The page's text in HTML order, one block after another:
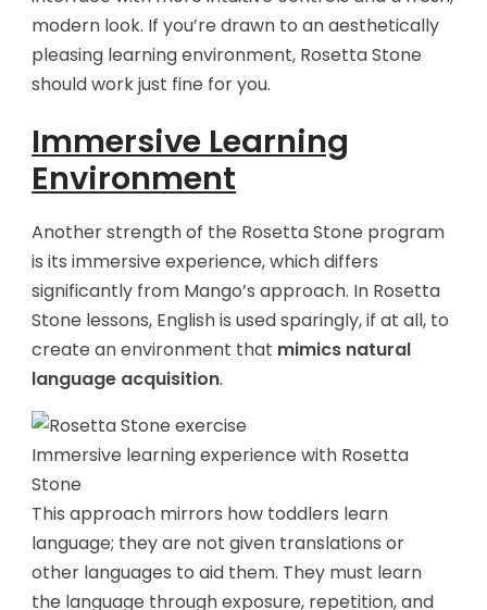
modern look. If you’re drawn to an aesthetically
pleasing learning environment, Rosetta Stone
should work just fine for you.
Immersive Learning
Environment
Another strength of the Rosetta Stone program
is its immersive experience, which differs
significantly from Mango’s approach. In Rosetta
Stone lessons, English is used sparingly, if at all, to
create an environment that mimics natural
language acquisition.
Immersive learning experience with Rosetta
Stone
This approach mirrors how toddlers learn
language; they are not given translations or
other languages to aid them. They must learn
the language through exposure, repetition, and